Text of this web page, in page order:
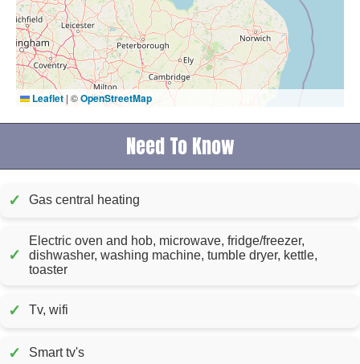
Leaflet | ©OpenStreetMap
Need To Know
✓ Gas central heating
✓
Electric oven and hob, microwave, fridge/freezer,
dishwasher, washing machine, tumble dryer, kettle,
toaster
✓ Tv, wifi
✓ Smart tv's